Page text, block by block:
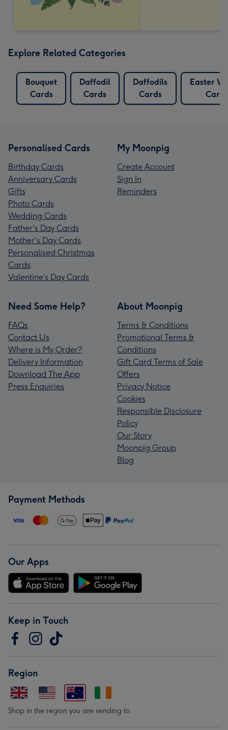
Explore Related Categories
Bouquet
Cards
Daffodil
Cards
Daffodils
Cards
Easter
Cards
Personalised Cards
Birthday Cards
Anniversary Cards
Gifts
Photo Cards
Wedding Cards
Father's Day Cards
Mother's Day Cards
Personalised Christmas
Cards
Valentine’s Day Cards
My Moonpig
Create Account
Sign In
Reminders
Need Some Help?
FAQs
Contact Us
Where is My Order?
Delivery Information
Download The App
Press Enquiries
About Moonpig
Terms & Conditions
Promotional Terms &
Conditions
Gift Card Terms of Sale
Offers
Privacy Notice
Cookies
Responsible Disclosure
Policy
Our Story
Moonpig Group
Blog
Payment Methods
Our Apps
Keep in Touch
Region
Shop in the region you are sending to.